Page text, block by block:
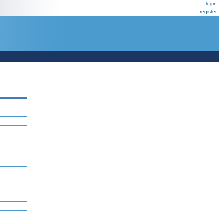
login
register